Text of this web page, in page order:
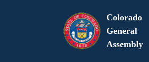
Colorado
General
Assembly